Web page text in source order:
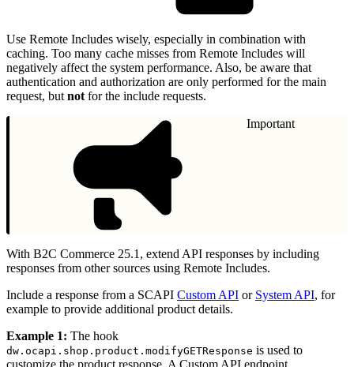
Use Remote Includes wisely, especially in combination with
caching. Too many cache misses from Remote Includes will
negatively affect the system performance. Also, be aware that
authentication and authorization are only performed for the main
request, but not for the include requests.
Important
With B2C Commerce 25.1, extend API responses by including
responses from other sources using Remote Includes.
Include a response from a SCAPI Custom API or System API, for
example to provide additional product details.
Example 1: The hook
dw.ocapi.shop.product.modifyGETResponse is used to
customize the product response. A Custom API endpoint,